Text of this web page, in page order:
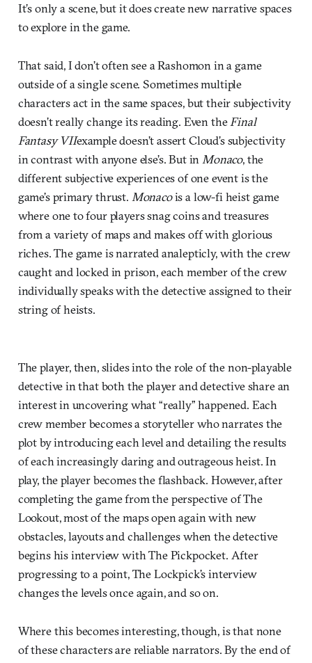
It’s only a scene, but it does create new narrative spaces
to explore in the game.
That said, I don’t often see a Rashomon in a game
outside of a single scene. Sometimes multiple
characters act in the same spaces, but their subjectivity
doesn’t really change its reading. Even theFinal
Fantasy VIIexample doesn’t assert Cloud’s subjectivity
in contrast with anyone else’s. But inMonaco, the
different subjective experiences of one event is the
game’s primary thrust. Monacois a low-fi heist game
where one to four players snag coins and treasures
from a variety of maps and makes off with glorious
riches. The game is narrated analepticly, with the crew
caught and locked in prison, each member of the crew
individually speaks with the detective assigned to their
string of heists.
The player, then, slides into the role of the non-playable
detective in that both the player and detective share an
interest in uncovering what “really” happened. Each
crew member becomes a storyteller who narrates the
plot by introducing each level and detailing the results
of each increasingly daring and outrageous heist. In
play, the player becomes the flashback. However, after
completing the game from the perspective of The
Lookout, most of the maps open again with new
obstacles, layouts and challenges when the detective
begins his interview with The Pickpocket. After
progressing to a point, The Lockpick’s interview
changes the levels once again, and so on.
Where this becomes interesting, though, is that none
of these characters are reliable narrators. By the end of